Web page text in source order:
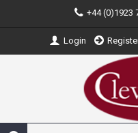
+44 (0)1923
Login